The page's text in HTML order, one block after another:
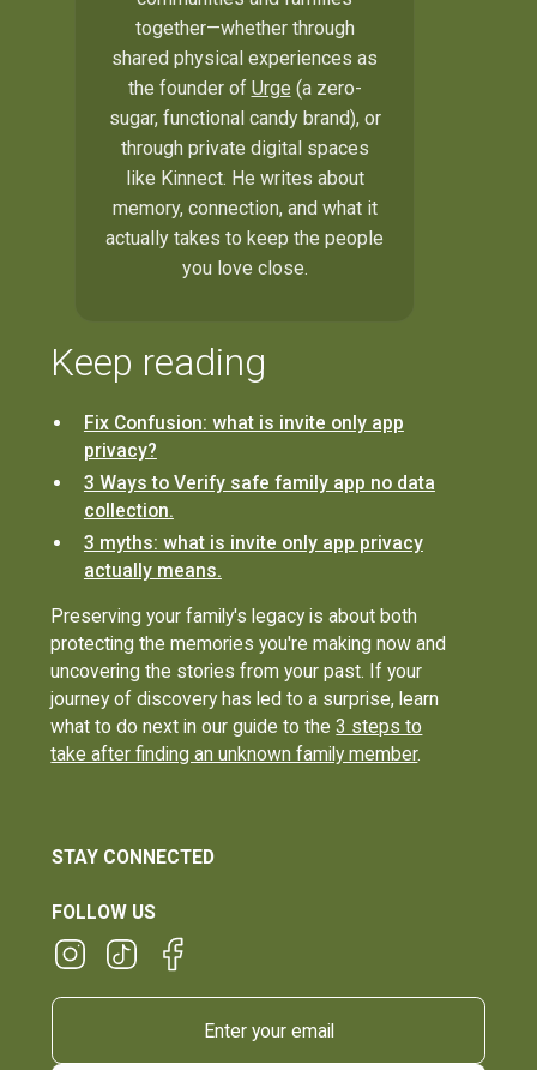
together—whether through
shared physical experiences as
the founder of Urge (a zero-
sugar, functional candy brand), or
through private digital spaces
like Kinnect. He writes about
memory, connection, and what it
actually takes to keep the people
you love close.
Keep reading
Fix Confusion: what is invite only app
privacy?
3 Ways to Verify safe family app no data
collection.
3 myths: what is invite only app privacy
actually means.
Preserving your family's legacy is about both
protecting the memories you're making now and
uncovering the stories from your past. If your
journey of discovery has led to a surprise, learn
what to do next in our guide to the3 steps to
take after finding an unknown family member.
STAY CONNECTED
FOLLOW US